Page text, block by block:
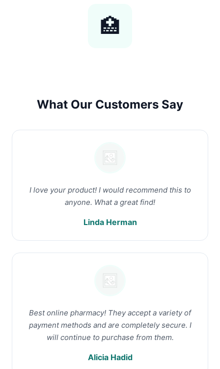
🏥
What Our Customers Say
I love your product! I would recommend this to
anyone. What a great find!
Linda Herman
Best online pharmacy! They accept a variety of
payment methods and are completely secure. I
will continue to purchase from them.
Alicia Hadid